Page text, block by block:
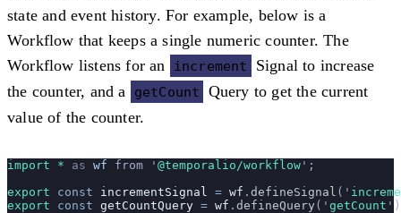
state and event history. For example, below is a
Workflow that keeps a single numeric counter. The
Workflow listens for an
increment
Signal to increase
the counter, and a
getCount
Query to get the current
value of the counter.
import * as wf from ' @temporalio/workflow ' ;
export const incrementSignal = wf . defineSignal ( '
export const getCountQuery = wf . defineQuery ( ' getCount '